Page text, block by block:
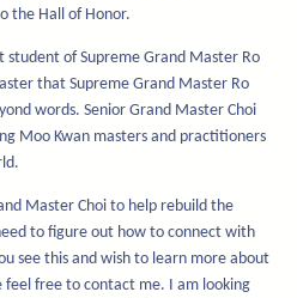
the Hall of Honor.
of Supreme Grand Master Ro
that Supreme Grand Master Ro
words. Senior Grand Master Choi
Moo Kwan masters and practitioners
Master Choi to help rebuild the
to figure out how to connect with
see this and wish to learn more about
feel free to contact me. I am looking